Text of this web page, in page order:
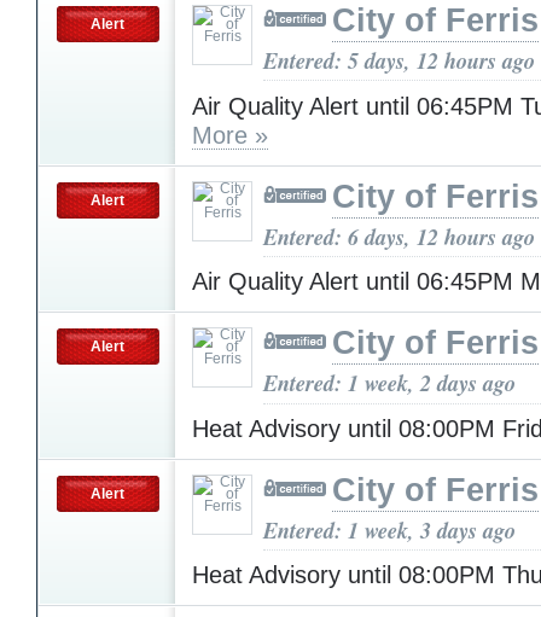
Alert City of Ferris
Entered: 5 days, 12 hours ago
Air Quality Alert until 06:45PM
More »
Alert City of Ferris
Entered: 6 days, 12 hours ago
Air Quality Alert until 06:45PM
Alert City of Ferris
Entered: 1 week, 2 days ago
Heat Advisory until 08:00PM
Alert City of Ferris
Entered: 1 week, 3 days ago
Heat Advisory until 08:00PM